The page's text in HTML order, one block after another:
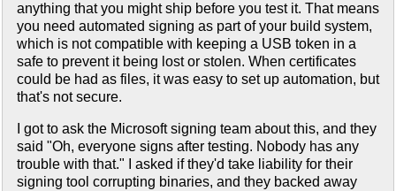
anything that you might ship before you test it. That means
you need automated signing as part of your build system,
which is not compatible with keeping a USB token in a
safe to prevent it being lost or stolen. When certificates
could be had as files, it was easy to set up automation, but
that's not secure.
I got to ask the Microsoft signing team about this, and they
said "Oh, everyone signs after testing. Nobody has any
trouble with that." I asked if they'd take liability for their
signing tool corrupting binaries, and they backed away